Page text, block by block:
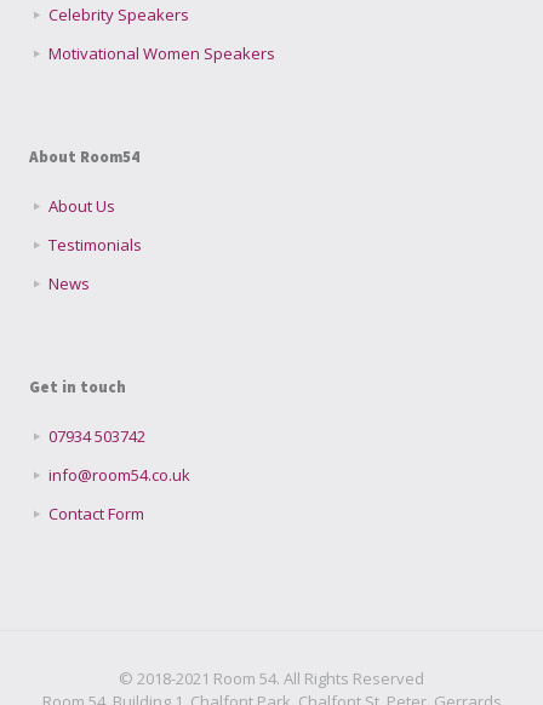
Celebrity Speakers
Motivational Women Speakers
About Room54
About Us
Testimonials
News
Get in touch
07934 503742
info@room54.co.uk
Contact Form
© 2018-2021 Room 54. All Rights Reserved